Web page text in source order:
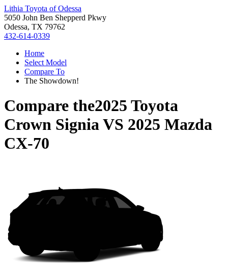
Lithia Toyota of Odessa
5050 John Ben Shepperd Pkwy
Odessa, TX 79762
432-614-0339
Home
Select Model
Compare To
The Showdown!
Compare the2025 Toyota
Crown SigniaVS 2025 Mazda
CX-70